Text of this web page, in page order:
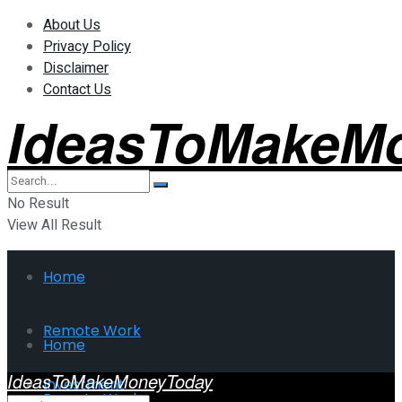
About Us
Privacy Policy
Disclaimer
Contact Us
No Result
View All Result
Home
Remote Work
Investment
Home
IdeasToMakeMoneyToday